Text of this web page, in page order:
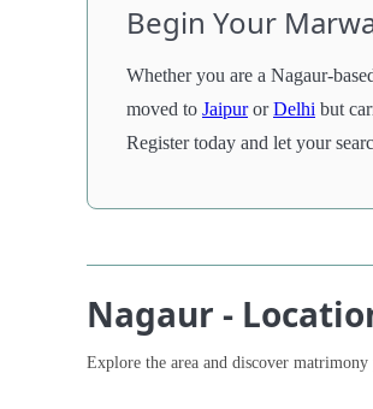
Begin Your
Whether you are a Nagaur-
moved to JaipurorDelhi but
Register today and let your
Nagaur -
Explore the area and discover matrimony